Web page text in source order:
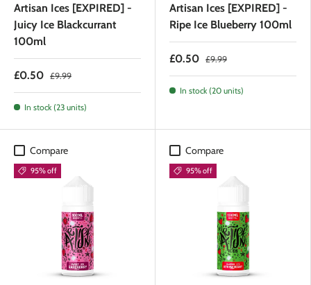
Artisan Ices [EXPIRED] -
Juicy Ice Blackcurrant
100ml
£0.50 £9.99
In stock (23 units)
Artisan Ices [EXPIRED] -
Ripe Ice Blueberry 100ml
£0.50 £9.99
In stock (20 units)
Compare
95% off
Compare
95% off